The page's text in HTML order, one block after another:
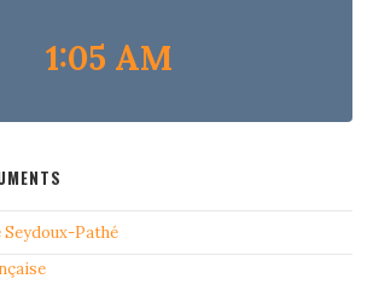
1:05 AM
Pathé